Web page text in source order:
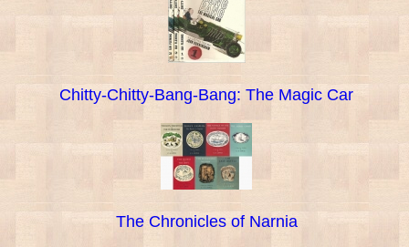
Chitty-Chitty-Bang-Bang: The Magic Car
The Chronicles of Narnia